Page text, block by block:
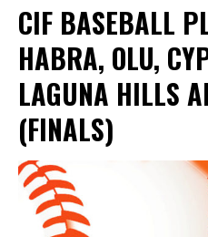
CIF BASEBALL
HABRA, OLU,
LAGUNA HILLS
(FINALS)